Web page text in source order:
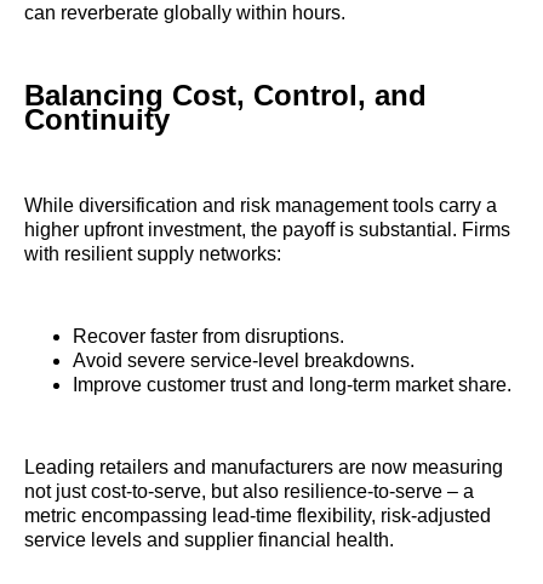
can reverberate globally within hours.
Balancing Cost, Control, and
Continuity
While diversification and risk management tools carry a
higher upfront investment, the payoff is substantial. Firms
with resilient supply networks:
Recover faster from disruptions.
Avoid severe service-level breakdowns.
Improve customer trust and long-term market share.
Leading retailers and manufacturers are now measuring
not just cost-to-serve, but also resilience-to-serve – a
metric encompassing lead-time flexibility, risk-adjusted
service levels and supplier financial health.